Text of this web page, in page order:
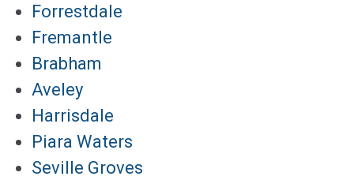
Forrestdale
Fremantle
Brabham
Aveley
Harrisdale
Piara Waters
Seville Groves